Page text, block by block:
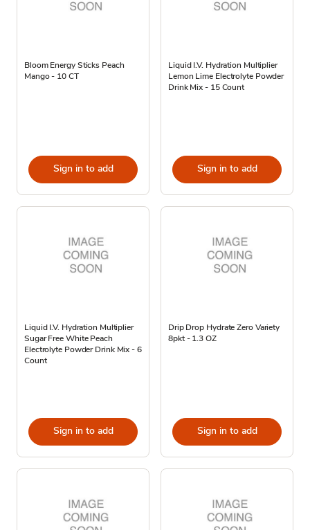
Bloom Energy Sticks Peach
Mango - 10 CT
Sign in to add
Liquid I.V. Hydration Multiplier
Lemon Lime Electrolyte Powder
Drink Mix - 15 Count
Sign in to add
Liquid I.V. Hydration Multiplier
Sugar Free White Peach
Electrolyte Powder Drink Mix - 6
Count
Sign in to add
Drip Drop Hydrate Zero Variety
8pkt - 1.3 OZ
Sign in to add